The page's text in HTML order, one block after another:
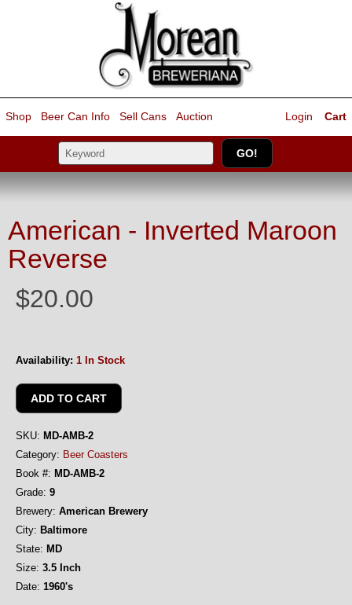
Shop Beer Can Info Sell Cans Auction Cart
Login
American - Inverted Maroon
Reverse
$20.00
Availability: 1 In Stock
SKU: MD-AMB-2
Category: Beer Coasters
Book #: MD-AMB-2
Grade: 9
Brewery: American Brewery
City: Baltimore
State: MD
Size: 3.5 Inch
Date: 1960's